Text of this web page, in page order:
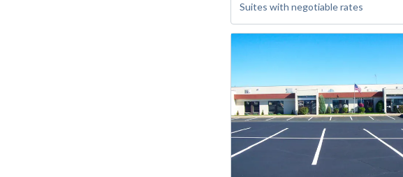
Suites with negotiable rates